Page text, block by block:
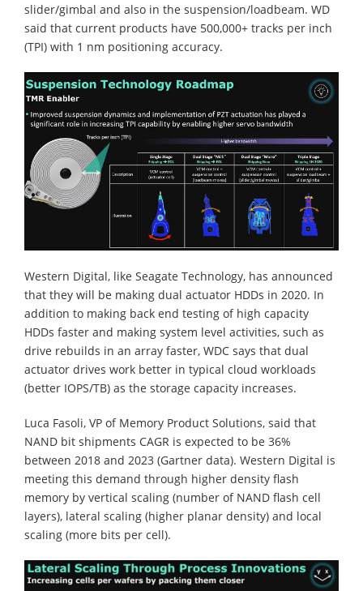
slider/gimbal and also in the suspension/loadbeam. WD
said that current products have 500,000+ tracks per inch
(TPI) with 1 nm positioning accuracy.
Western Digital, like Seagate Technology, has announced
that they will be making dual actuator HDDs in 2020. In
addition to making back end testing of high capacity
HDDs faster and making system level activities, such as
drive rebuilds in an array faster, WDC says that dual
actuator drives work better in typical cloud workloads
(better IOPS/TB) as the storage capacity increases.
Luca Fasoli, VP of Memory Product Solutions, said that
NAND bit shipments CAGR is expected to be 36%
between 2018 and 2023 (Gartner data). Western Digital is
meeting this demand through higher density flash
memory by vertical scaling (number of NAND flash cell
layers), lateral scaling (higher planar density) and local
scaling (more bits per cell).